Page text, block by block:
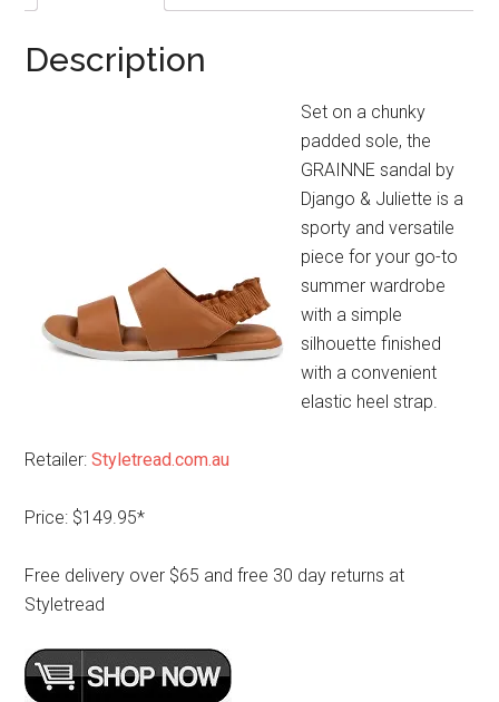
Description
Set on a chunky
padded sole, the
GRAINNE sandal by
Django & Juliette is a
sporty and versatile
piece for your go-to
summer wardrobe
with a simple
silhouette finished
with a convenient
elastic heel strap.
Retailer:Styletread.com.au
Price: $149.95*
Free delivery over $65 and free 30 day returns at
Styletread